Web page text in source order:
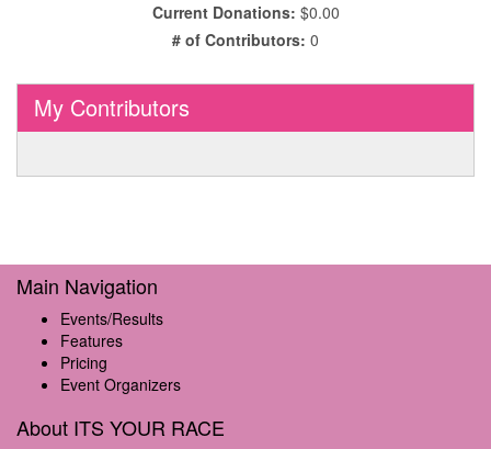
Current Donations: $0.00
# of Contributors: 0
My Contributors
Main Navigation
Events/Results
Features
Pricing
Event Organizers
About ITS YOUR RACE